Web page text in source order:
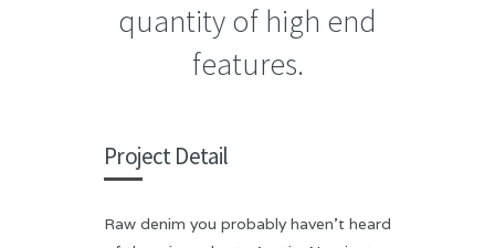
quantity of high end
features.
Project Detail
Raw denim you probably haven’t heard